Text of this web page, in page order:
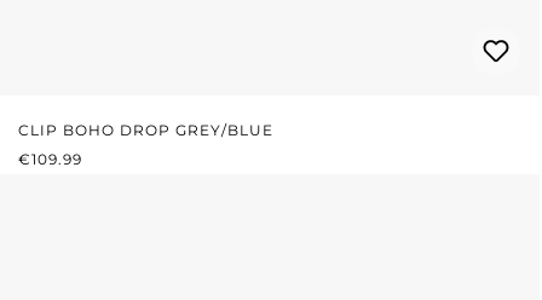
CLIP BOHO DROP GREY/BLUE
REGULAR PRICE:
€109.99